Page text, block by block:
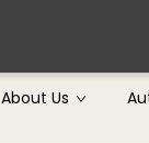
About Us